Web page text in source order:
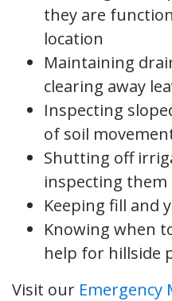
they are
location
Maintaining
clearing away
Inspecting
of soil
Shutting off
inspecting them
Keeping fill and
Knowing when
help for hillside
Visit our Emergency